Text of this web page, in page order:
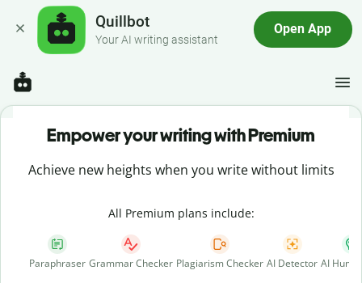
Quillbot
Your AI writing assistant
Open App
Empower your writing with Premium
Achieve new heights when you write without limits
All Premium plans include:
Paraphraser Grammar Checker Plagiarism Checker AI Detector AI